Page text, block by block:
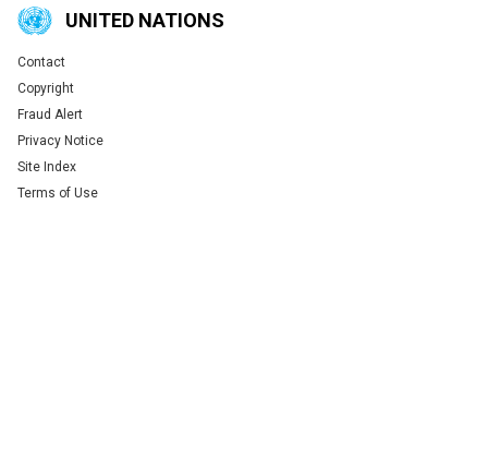
UNITED NATIONS
Global U.N. menu
Contact
Copyright
Fraud Alert
Privacy Notice
Site Index
Terms of Use